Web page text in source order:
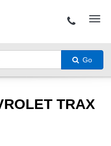
Go
TRAX